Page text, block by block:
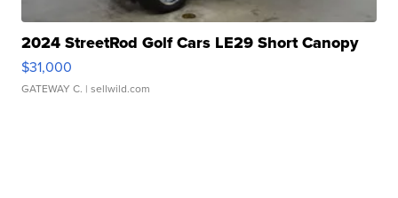
2024 StreetRod Golf Cars LE29 Short Canopy
$31,000
GATEWAY C. | sellwild.com